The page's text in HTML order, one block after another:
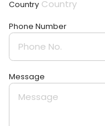
Country
Phone Number
Message